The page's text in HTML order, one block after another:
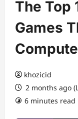
The Top
Games
khozicid
2 months ago
6 minutes read